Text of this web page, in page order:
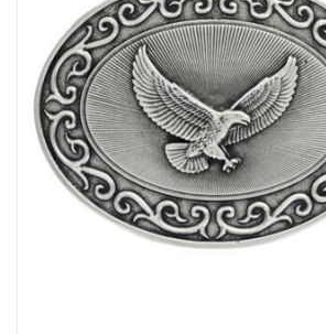
Custom Leather Goods
Cologne